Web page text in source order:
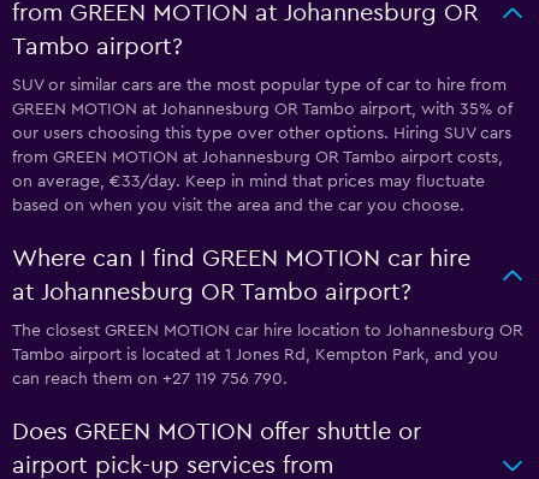
from GREEN MOTION at Johannesburg OR
Tambo airport?
SUV or similar cars are the most popular type of car to hire from
GREEN MOTION at Johannesburg OR Tambo airport, with 35% of
our users choosing this type over other options. Hiring SUV cars
from GREEN MOTION at Johannesburg OR Tambo airport costs,
on average, €33/day. Keep in mind that prices may fluctuate
based on when you visit the area and the car you choose.
Where can I find GREEN MOTION car hire
at Johannesburg OR Tambo airport?
The closest GREEN MOTION car hire location to Johannesburg OR
Tambo airport is located at 1 Jones Rd, Kempton Park, and you
can reach them on +27 119 756 790.
Does GREEN MOTION offer shuttle or
airport pick-up services from